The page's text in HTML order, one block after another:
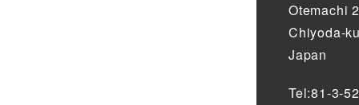
Otemachi
Chiyoda-
Japan
Tel:81-3-